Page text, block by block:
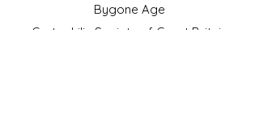
Bygone Age
Cartophilic Society of Great Britain